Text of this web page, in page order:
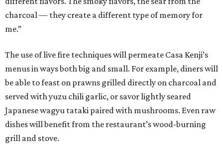
charcoal — they create a different type of memory for
me.”
The use of live fire techniques will permeate Casa Kenji’s
menus in ways both big and small. For example, diners will
be able to feast on prawns grilled directly on charcoal and
served with yuzu chili garlic, or savor lightly seared
Japanese wagyu tataki paired with mushrooms. Even raw
dishes will benefit from the restaurant’s wood-burning
grill and stove.